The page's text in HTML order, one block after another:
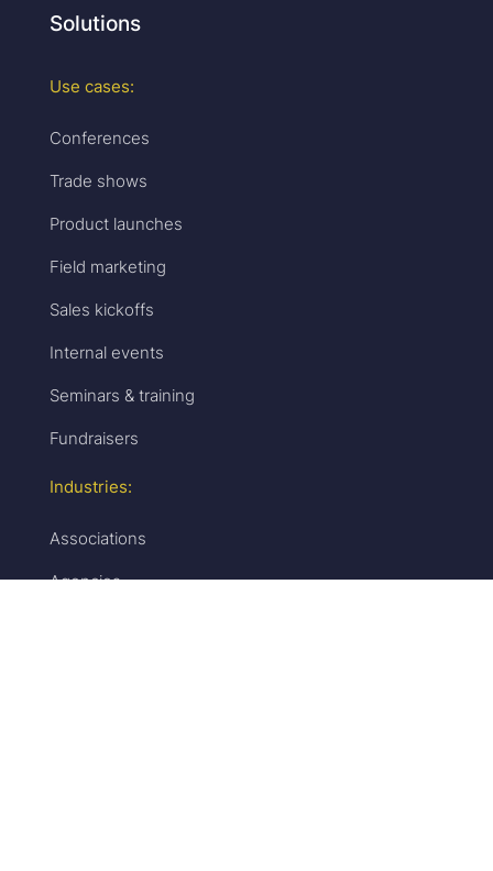
Solutions
Use cases:
Conferences
Trade shows
Product launches
Field marketing
Sales kickoffs
Internal events
Seminars & training
Fundraisers
Industries:
Associations
Agencies